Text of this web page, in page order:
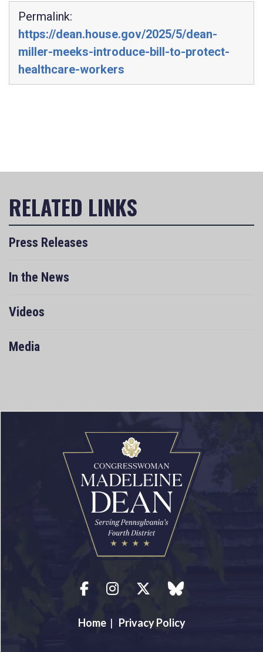
Permalink:
https://dean.house.gov/2025/5/dean-
miller-meeks-introduce-bill-to-protect-
healthcare-workers
Press Releases
In the News
Videos
Media
Facebook
Instagram
Twitterblue sky
Home| Privacy Policy